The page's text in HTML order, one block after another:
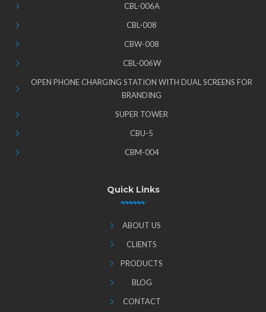
CBL-006A
CBL-008
CBW-008
CBL-006W
OPEN PHONE CHARGING STATION WITH DUAL SCREENS FOR
BRANDING
SUPER TOWER
CBU-5
CBM-004
Quick Links
ABOUT US
CLIENTS
PRODUCTS
BLOG
CONTACT